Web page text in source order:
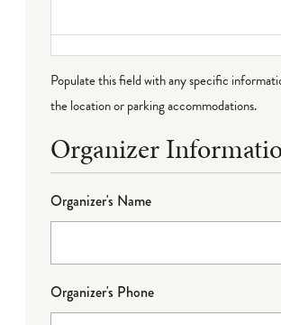
Populate this field with any specific
the location or parking accommodations.
Organizer
Organizer's Name
Organizer's Phone